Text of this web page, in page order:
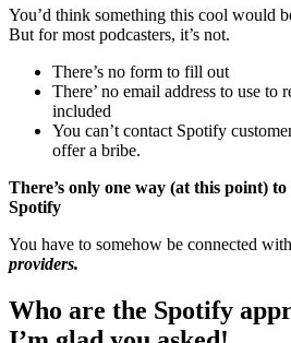
You’d think something this cool would
But for most podcasters, it’s not.
There’s no form to fill out
There’ no email address to use to
included
You can’t contact Spotify
offer a bribe.
There’s only one way (at this point)
Spotify
You have to somehow be connected
providers.
Who are the Spotify